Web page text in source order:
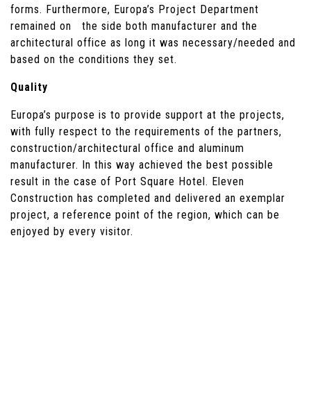
forms. Furthermore, Europa’s Project Department
remained on the side both manufacturer and the
architectural office as long it was necessary/needed and
based on the conditions they set.
Quality
Europa’s purpose is to provide support at the projects,
with fully respect to the requirements of the partners,
construction/architectural office and aluminum
manufacturer. In this way achieved the best possible
result in the case of Port Square Hotel. Eleven
Construction has completed and delivered an exemplar
project, a reference point of the region, which can be
enjoyed by every visitor.